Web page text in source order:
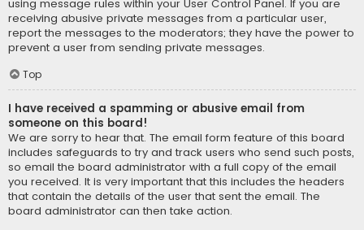
using message rules within your User Control Panel. If you are
receiving abusive private messages from a particular user,
report the messages to the moderators; they have the power to
prevent a user from sending private messages.
Top
I have received a spamming or abusive email from
someone on this board!
We are sorry to hear that. The email form feature of this board
includes safeguards to try and track users who send such posts,
so email the board administrator with a full copy of the email
you received. It is very important that this includes the headers
that contain the details of the user that sent the email. The
board administrator can then take action.